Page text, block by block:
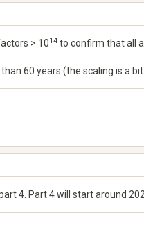
> 1014 to confirm that all
60 years (the scaling is a bit
4. Part 4 will start around